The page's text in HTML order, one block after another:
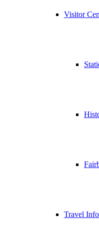
Visitor
Travel Info